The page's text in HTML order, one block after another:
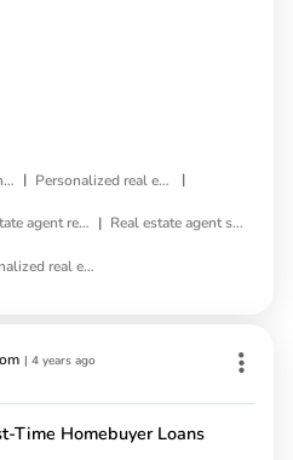
Real estate matching service | Personalized real estate service |
Real estate agent referral | Real estate agent selection
Personalized real estate agent
| 4 years ago
Time Homebuyer Loans